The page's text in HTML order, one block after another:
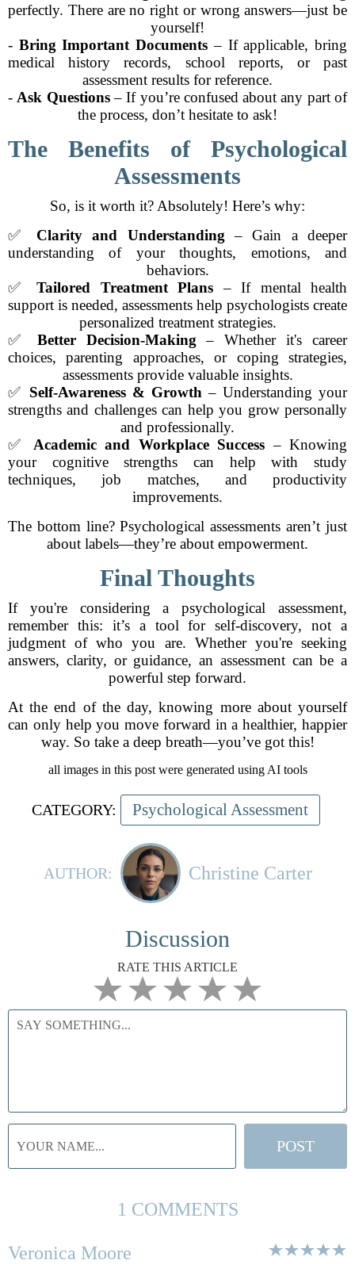
perfectly. There are no right or wrong answers—just be
yourself!
- Bring Important Documents – If applicable, bring
medical history records, school reports, or past
assessment results for reference.
- Ask Questions– If you’re confused about any part of
the process, don’t hesitate to ask!
The Benefits of Psychological
Assessments
So, is it worth it? Absolutely! Here’s why:
✅ Clarity and Understanding – Gain a deeper
understanding of your thoughts, emotions, and
behaviors.
✅ Tailored Treatment Plans – If mental health
support is needed, assessments help psychologists create
personalized treatment strategies.
✅ Better Decision-Making – Whether it's career
choices, parenting approaches, or coping strategies,
assessments provide valuable insights.
✅ Self-Awareness & Growth – Understanding your
strengths and challenges can help you grow personally
and professionally.
✅ Academic and Workplace Success – Knowing
your cognitive strengths can help with study
techniques, job matches, and productivity
improvements.
The bottom line? Psychological assessments aren’t just
about labels—they’re about empowerment.
Final Thoughts
If you're considering a psychological assessment,
remember this: it’s a tool for self-discovery, not a
judgment of who you are. Whether you're seeking
answers, clarity, or guidance, an assessment can be a
powerful step forward.
At the end of the day, knowing more about yourself
can only help you move forward in a healthier, happier
way. So take a deep breath—you’ve got this!
all images in this post were generated using AI tools
CATEGORY: Psychological Assessment
AUTHOR: Christine Carter
Discussion
RATE THIS ARTICLE
1 COMMENTS
Veronica Moore